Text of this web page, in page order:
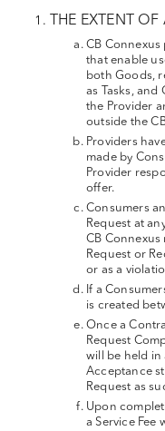
THE EXTENT
CB
that enable
both Goods,
as Tasks,
the Provider
outside the
Providers
made by
Provider
offer.
Consumers
Request at
CB Connexus
Request or
or as a
If a
is created
Once a
Request
will be held in
Acceptance
Request as
Upon
a Service